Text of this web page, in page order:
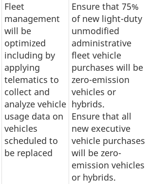
Fleet
management
will be
optimized
including by
applying
telematics to
collect and
analyze vehicle
usage data on
vehicles
scheduled to
be replaced
Ensure that 75%
of new light-duty
unmodified
administrative
fleet vehicle
purchases will be
zero-emission
vehicles or
hybrids.
Ensure that all
new executive
vehicle purchases
will be zero-
emission vehicles
or hybrids.